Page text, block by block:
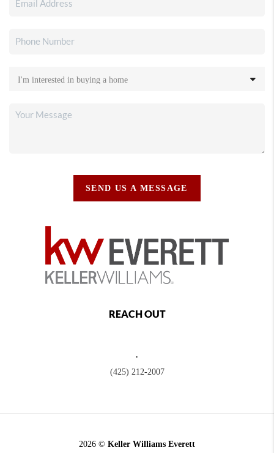
SEND US A MESSAGE
REACH OUT
,
(425) 212-2007
2026 © Keller Williams Everett